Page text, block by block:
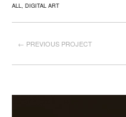
ALL DIGITAL ART
← PREVIOUS PROJECT